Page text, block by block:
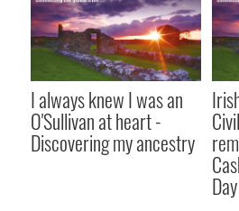
I always knew I was an
O'Sullivan at heart -
Discovering my ancestry
Day